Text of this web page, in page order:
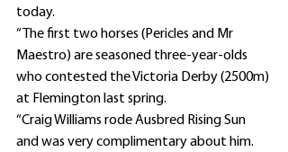
today.
“The first two horses (Pericles and Mr
Maestro) are seasoned three-year-olds
who contested the Victoria Derby (2500m)
at Flemington last spring.
“Craig Williams rode Ausbred Rising Sun
and was very complimentary about him.